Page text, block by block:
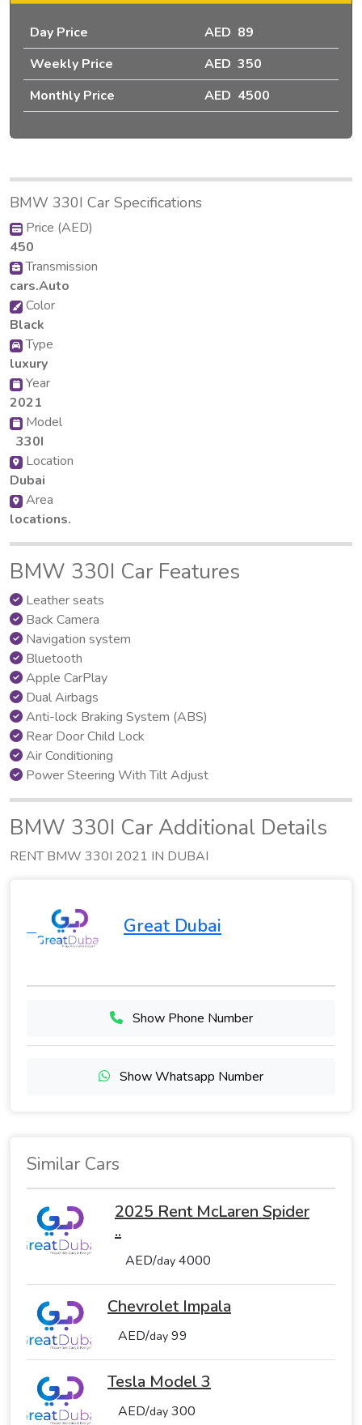
Day Price
AED 89
Weekly Price
AED 350
Monthly Price
AED 4500
BMW 330I Car Specifications
Price (AED)
450
Transmission
cars.Auto
Color
Black
Type
luxury
Year
2021
Model
330I
Location
Dubai
Area
locations.
BMW 330I Car Features
Leather seats
Back Camera
Navigation system
Bluetooth
Apple CarPlay
Dual Airbags
Anti-lock Braking System (ABS)
Rear Door Child Lock
Air Conditioning
Power Steering With Tilt Adjust
BMW 330I Car Additional Details
RENT BMW 330I 2021 IN DUBAI
Great Dubai
Show Phone Number
Show Whatsapp Number
Similar Cars
2025 Rent McLaren Spider
..
AED/day 4000
Chevrolet Impala
AED/day 99
Tesla Model 3
AED/day 300